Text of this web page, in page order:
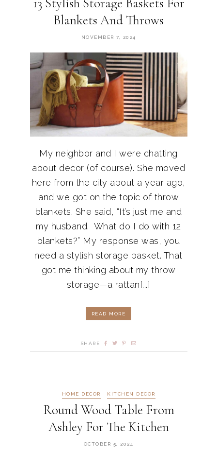
Blankets And Throws
NOVEMBER 7, 2024
My neighbor and I were chatting
about decor (of course). She moved
here from the city about a year ago,
and we got on the topic of throw
blankets. She said, “It’s just me and
my husband. What do I do with 12
blankets?” My response was, you
need a stylish storage basket. That
got me thinking about my throw
storage—a rattan[...]
READ MORE
SHARE
HOME DECOR KITCHEN DECOR
Round Wood Table From
Ashley For The Kitchen
OCTOBER 5, 2024